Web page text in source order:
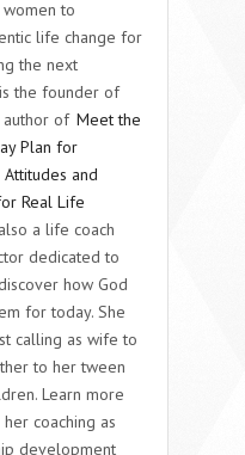
to
life change for
the next
the founder of
author of Meet the
Plan for
and
Real Life
a life coach
dedicated to
how God
for today. She
calling as wife to
to her tween
Learn more
coaching as
development